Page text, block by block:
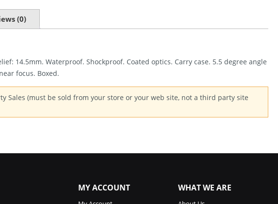
(0)
14.5mm. Waterproof. Shockproof. Coated optics. Carry case. 5.5 degree angle
focus. Boxed.
Sales (must be sold from your store or your web site, not a third party site
MY ACCOUNT WHAT WE ARE